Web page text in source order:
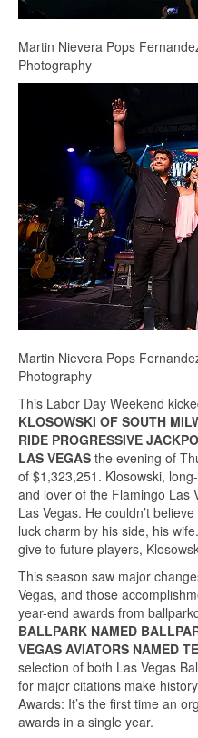
Martin Nievera Pops
Photography
Martin Nievera Pops
Photography
This Labor Day Weekend
KLOSOWSKI OF SOUTH
RIDE PROGRESSIVE
LAS VEGAS the evening of
of $1,323,251. Klosowski,
and lover of the Flamingo Las
Las Vegas. He couldn’t
luck charm by his side, his
give to future players,
This season saw major
Vegas, and those
year-end awards from
BALLPARK NAMED
VEGAS AVIATORS NAMED
selection of both Las Vegas
for major citations make
Awards: It’s the first time an
awards in a single year.